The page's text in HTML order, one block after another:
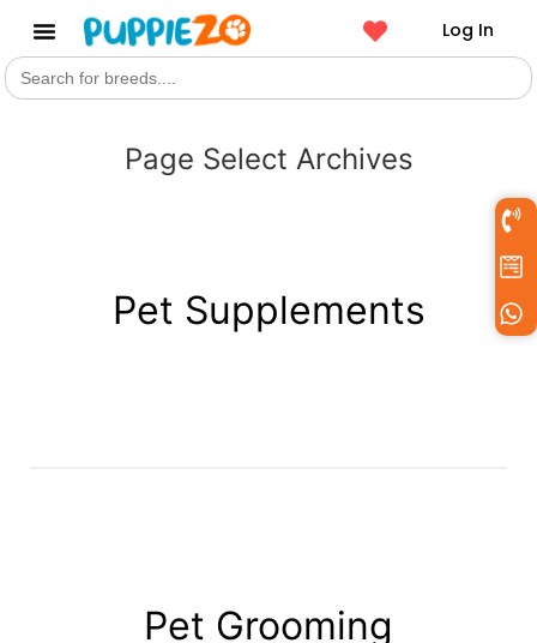
Log In
Search
for:
Page Select Archives
Pet Supplements
Pet Grooming